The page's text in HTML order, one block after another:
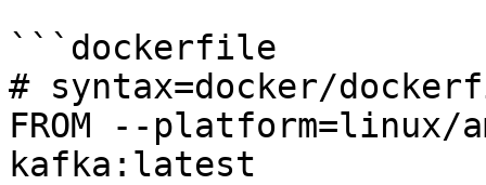
```dockerfile
# syntax=docker/
FROM --platform=linux/
kafka:latest